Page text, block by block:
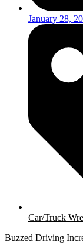
January 28,
Car/Truck
Buzzed Driving